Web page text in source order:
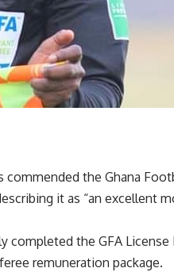
commended the Ghana
it as “an excellent
completed the GFA
remuneration package.